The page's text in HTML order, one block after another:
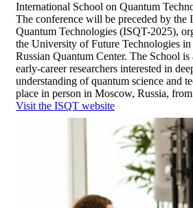
International School on Quantum
The conference will be preceded by the
Quantum Technologies (ISQT-2025),
the University of Future Technologies
Russian Quantum Center. The School is
early-career researchers interested in
understanding of quantum science and
place in person in Moscow, Russia,
Visit the ISQT website